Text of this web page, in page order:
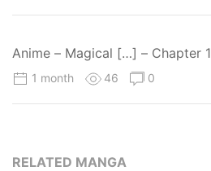
Anime – Magical […] – Chapter 1
1 month 46 0
RELATED MANGA